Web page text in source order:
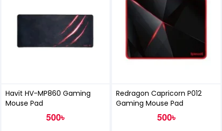
Havit HV-MP860 Gaming
Mouse Pad
500৳
Redragon Capricorn P012
Gaming Mouse Pad
500৳